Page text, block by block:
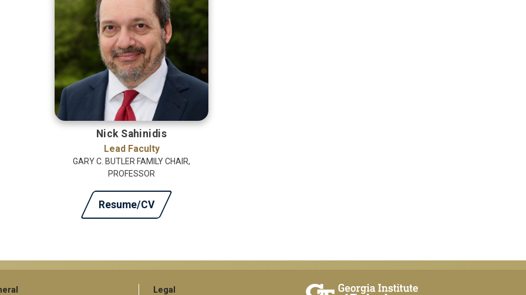
Nick Sahinidis
Lead Faculty
GARY C. BUTLER FAMILY CHAIR,
PROFESSOR
Resume/CV
Legal